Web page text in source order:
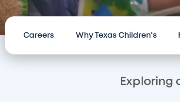
Careers Why Texas Children's
Exploring